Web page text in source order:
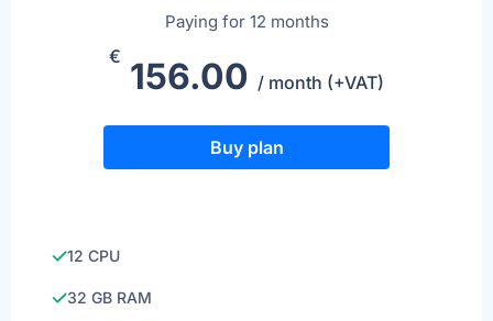
Paying for 12 months
€ 156.00 / month (+VAT)
Buy plan
12 CPU
32 GB RAM